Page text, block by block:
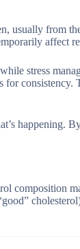
from
affect
stress
happening.
composition